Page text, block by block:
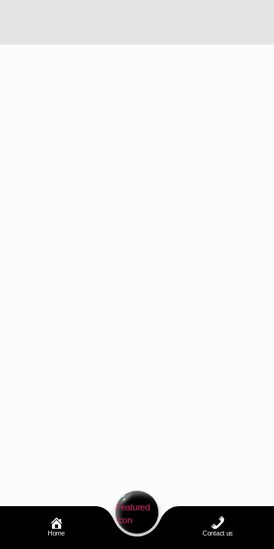
Home Contact us